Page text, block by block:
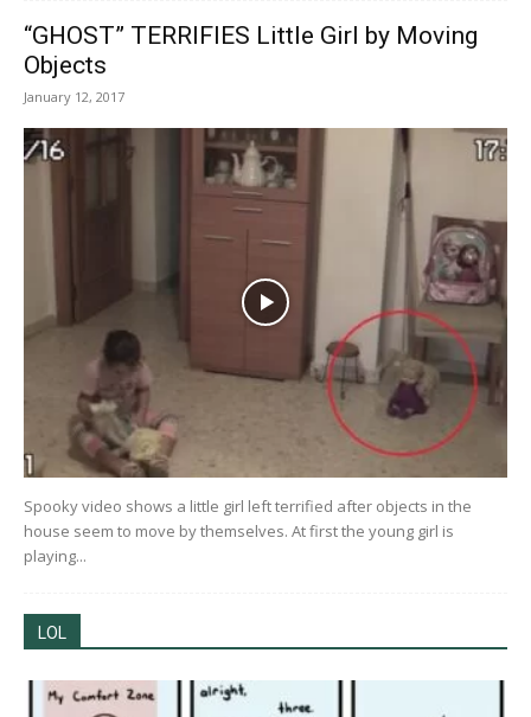
“GHOST” TERRIFIES Little Girl by Moving
Objects
January 12, 2017
Spooky video shows a little girl left terrified after objects in the
house seem to move by themselves. At first the young girl is
playing...
LOL